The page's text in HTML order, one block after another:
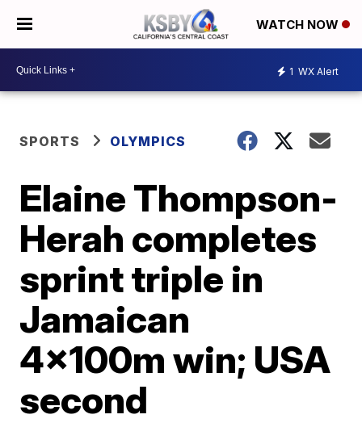
WATCH NOW
1 WX Alert
SPORTS OLYMPICS
Elaine Thompson-
Herah completes
sprint triple in
Jamaican
4x100m win; USA
second